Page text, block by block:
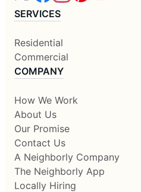
SERVICES
Residential
Commercial
COMPANY
How We Work
About Us
Our Promise
Contact Us
A Neighborly Company
The Neighborly App
Locally Hiring